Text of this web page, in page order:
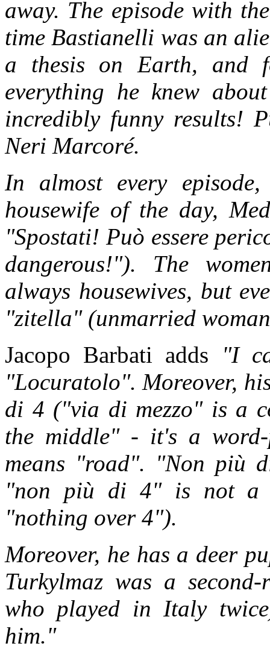
away. The episode with
time Bastianelli was an
a thesis on Earth, and
everything he knew
incredibly funny results!
Neri Marcoré.
In almost every
housewife of the day,
"Spostati! Può essere
dangerous!"). The
always housewives, but
"zitella" (unmarried
Jacopo Barbati adds
"I
"Locuratolo". Moreover,
di 4 ("via di mezzo" is a
the middle" - it's a
means "road". "Non più
"non più di 4" is not a
"nothing over 4").
Moreover, he has a deer
Turkylmaz was a
who played in Italy
him."